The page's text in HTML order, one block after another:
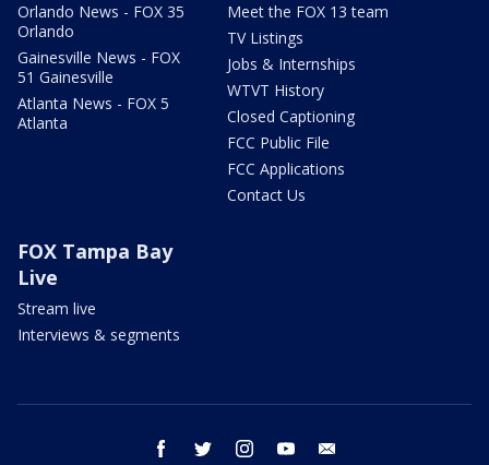
Orlando News - FOX 35
Orlando
Gainesville News - FOX
51 Gainesville
Atlanta News - FOX 5
Atlanta
Meet the FOX 13 team
TV Listings
Jobs & Internships
WTVT History
Closed Captioning
FCC Public File
FCC Applications
Contact Us
FOX Tampa Bay
Live
Stream live
Interviews & segments
facebook twitter instagram youtube